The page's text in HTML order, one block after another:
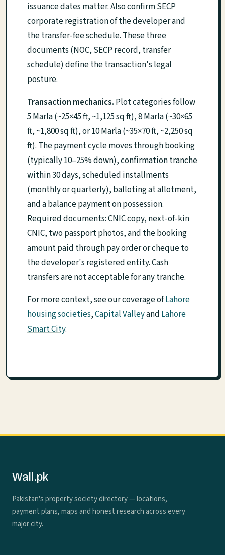
issuance dates matter. Also confirm SECP
corporate registration of the developer and
the transfer-fee schedule. These three
documents (NOC, SECP record, transfer
schedule) define the transaction's legal
posture.
Transaction mechanics. Plot categories follow
5 Marla (~25×45 ft, ~1,125 sq ft), 8 Marla (~30×65
ft, ~1,800 sq ft), or 10 Marla (~35×70 ft, ~2,250 sq
ft). The payment cycle moves through booking
(typically 10–25% down), confirmation tranche
within 30 days, scheduled installments
(monthly or quarterly), balloting at allotment,
and a balance payment on possession.
Required documents: CNIC copy, next-of-kin
CNIC, two passport photos, and the booking
amount paid through pay order or cheque to
the developer's registered entity. Cash
transfers are not acceptable for any tranche.
For more context, see our coverage ofLahore
housing societies,Capital ValleyandLahore
Smart City.
Wall.pk
Pakistan's property society directory — locations,
payment plans, maps and honest research across every
major city.